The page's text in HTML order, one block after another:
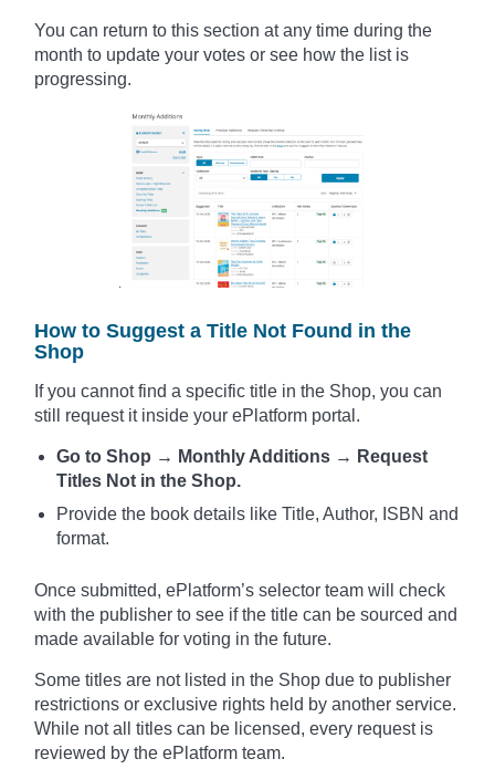
You can return to this section at any time during the
month to update your votes or see how the list is
progressing.
How to Suggest a Title Not Found in the
Shop
If you cannot find a specific title in the Shop, you can
still request it inside your ePlatform portal.
Go to Shop → Monthly Additions → Request
Titles Not in the Shop.
Provide the book details like Title, Author, ISBN and
format.
Once submitted, ePlatform’s selector team will check
with the publisher to see if the title can be sourced and
made available for voting in the future.
Some titles are not listed in the Shop due to publisher
restrictions or exclusive rights held by another service.
While not all titles can be licensed, every request is
reviewed by the ePlatform team.